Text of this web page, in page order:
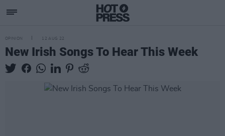
OPINION 12 AUG 22
New Irish Songs To Hear This Week